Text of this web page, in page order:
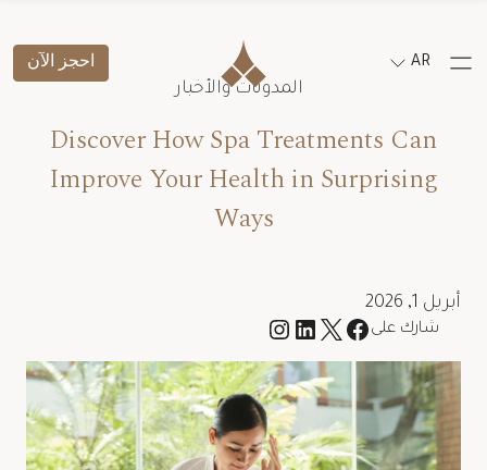
AR احجز الآن
المدونات والأخبار
Discover How Spa Treatments Can
Improve Your Health in Surprising
Ways
أبريل 1, 2026
شارك على